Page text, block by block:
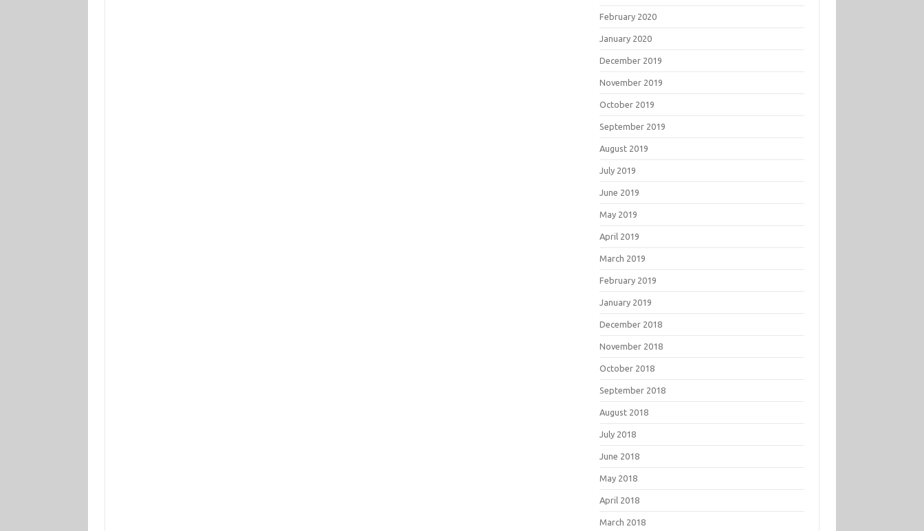
February 2020
January 2020
December 2019
November 2019
October 2019
September 2019
August 2019
July 2019
June 2019
May 2019
April 2019
March 2019
February 2019
January 2019
December 2018
November 2018
October 2018
September 2018
August 2018
July 2018
June 2018
May 2018
April 2018
March 2018